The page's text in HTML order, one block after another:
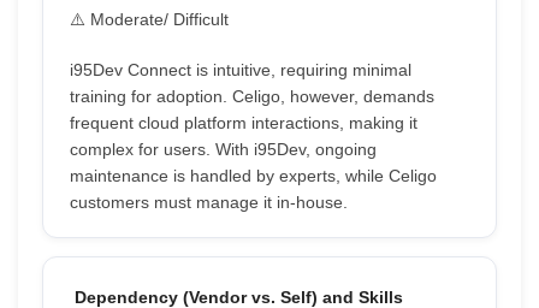
⚠️ Moderate/ Difficult
i95Dev Connect is intuitive, requiring minimal
training for adoption. Celigo, however, demands
frequent cloud platform interactions, making it
complex for users. With i95Dev, ongoing
maintenance is handled by experts, while Celigo
customers must manage it in-house.
Dependency (Vendor vs. Self) and Skills